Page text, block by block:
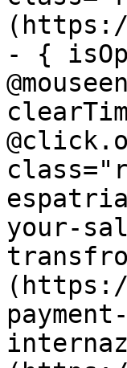
- {
your-